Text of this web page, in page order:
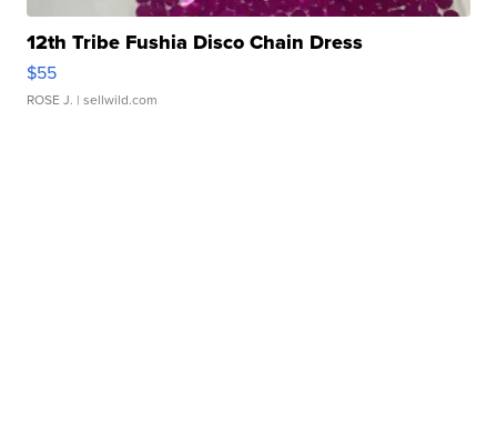
12th Tribe Fushia Disco Chain Dress
$55
ROSE J. | sellwild.com